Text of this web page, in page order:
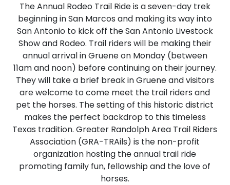
The Annual Rodeo Trail Ride is a seven-day trek
beginning in San Marcos and making its way into
San Antonio to kick off the San Antonio Livestock
Show and Rodeo. Trail riders will be making their
annual arrival in Gruene on Monday (between
11am and noon) before continuing on their journey.
They will take a brief break in Gruene and visitors
are welcome to come meet the trail riders and
pet the horses. The setting of this historic district
makes the perfect backdrop to this timeless
Texas tradition. Greater Randolph Area Trail Riders
Association (GRA-TRAils) is the non-profit
organization hosting the annual trail ride
promoting family fun, fellowship and the love of
horses.